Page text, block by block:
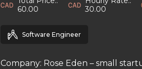
60.00
30.00
Software Engineer
Company: Rose Eden – small